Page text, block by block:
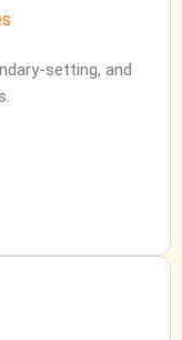
setting, and